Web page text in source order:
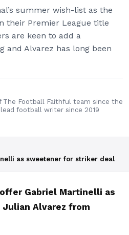
summer wish-list as the
their Premier League title
are keen to add a
and Alvarez has long been
The Football Faithful team since the
football writer since 2019
as sweetener for striker deal
Gabriel Martinelli as
Alvarez from